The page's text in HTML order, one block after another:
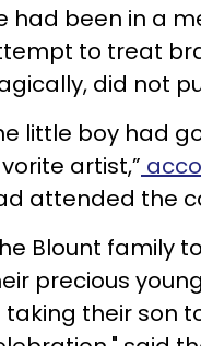
had been in a
to treat
did not
little boy had
artist,”
attended the
Blount family
precious
taking their son